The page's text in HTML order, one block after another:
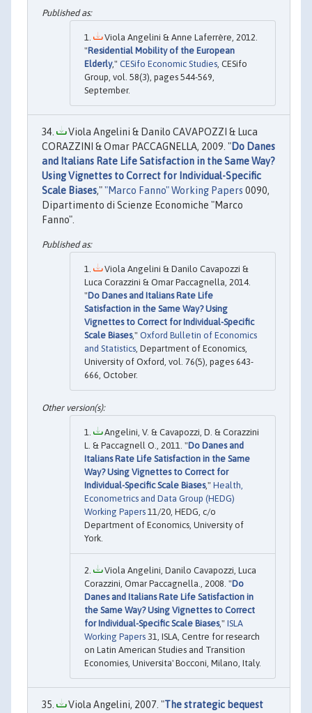
Viola Angelini & Anne Laferrère, 2012.
"Residential Mobility of the European
Elderly," CESifo Economic Studies , CESifo
Group, vol. 58(3), pages 544-569,
September.
Viola Angelini & Danilo CAVAPOZZI & Luca
CORAZZINI & Omar PACCAGNELLA, 2009. "Do Danes
and Italians Rate Life Satisfaction in the Same Way?
Using Vignettes to Correct for Individual-Specific
Scale Biases,""Marco Fanno" Working Papers 0090,
Dipartimento di Scienze Economiche "Marco
Fanno".
Viola Angelini & Danilo Cavapozzi &
Luca Corazzini & Omar Paccagnella, 2014.
"Do Danes and Italians Rate Life
Satisfaction in the Same Way? Using
Vignettes to Correct for Individual-Specific
Scale Biases," Oxford Bulletin of Economics
and Statistics, Department of Economics,
University of Oxford, vol. 76(5), pages 643-
666, October.
Angelini, V. & Cavapozzi, D. & Corazzini
L. & Paccagnell O., 2011. "Do Danes and
Italians Rate Life Satisfaction in the Same
Way? Using Vignettes to Correct for
Individual-Specific Scale Biases," Health,
Econometrics and Data Group (HEDG)
Working Papers 11/20, HEDG, c/o
Department of Economics, University of
York.
Viola Angelini, Danilo Cavapozzi, Luca
Corazzini, Omar Paccagnella., 2008. "Do
Danes and Italians Rate Life Satisfaction in
the Same Way? Using Vignettes to Correct
for Individual-Specific Scale Biases," ISLA
Working Papers 31, ISLA, Centre for research
on Latin American Studies and Transition
Economies, Universita' Bocconi, Milano, Italy.
Viola Angelini, 2007. "The strategic bequest